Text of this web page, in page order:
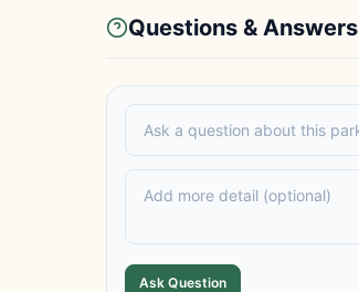
Questions & Answers
Ask Question